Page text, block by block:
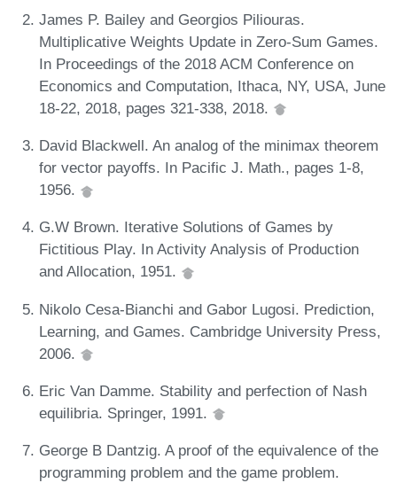
James P. Bailey and Georgios Piliouras.
Multiplicative Weights Update in Zero-Sum Games.
In Proceedings of the 2018 ACM Conference on
Economics and Computation, Ithaca, NY, USA, June
18-22, 2018, pages 321-338, 2018.
David Blackwell. An analog of the minimax theorem
for vector payoffs. In Pacific J. Math., pages 1-8,
1956.
G.W Brown. Iterative Solutions of Games by
Fictitious Play. In Activity Analysis of Production
and Allocation, 1951.
Nikolo Cesa-Bianchi and Gabor Lugosi. Prediction,
Learning, and Games. Cambridge University Press,
2006.
Eric Van Damme. Stability and perfection of Nash
equilibria. Springer, 1991.
George B Dantzig. A proof of the equivalence of the
programming problem and the game problem.